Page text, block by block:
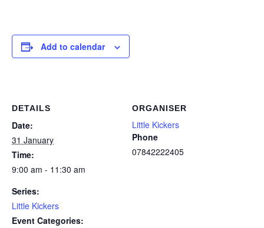
Add to calendar
DETAILS
Date:
31 January
Time:
9:00 am - 11:30 am
Series:
Little Kickers
Event Categories:
ORGANISER
Little Kickers
Phone
07842222405